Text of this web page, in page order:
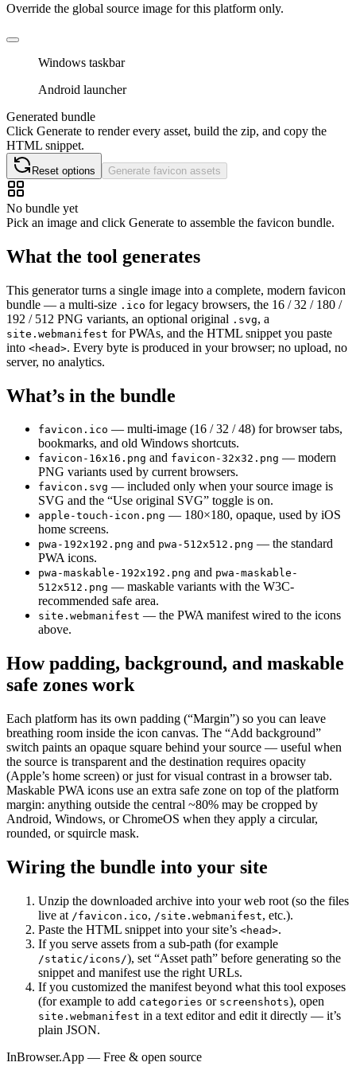
Override the global source image for this platform only.
Windows taskbar
Android launcher
Generated bundle
Click Generate to render every asset, build the zip, and copy the
HTML snippet.
Reset options Generate favicon assets
No bundle yet
Pick an image and click Generate to assemble the favicon bundle.
What the tool generates
This generator turns a single image into a complete, modern favicon
bundle — a multi-size .ico for legacy browsers, the 16 / 32 / 180 /
192 / 512 PNG variants, an optional original .svg, a
site.webmanifest for PWAs, and the HTML snippet you paste
into <head>. Every byte is produced in your browser; no upload, no
server, no analytics.
What’s in the bundle
favicon.ico — multi-image (16 / 32 / 48) for browser tabs,
bookmarks, and old Windows shortcuts.
favicon-16x16.png and favicon-32x32.png — modern
PNG variants used by current browsers.
favicon.svg — included only when your source image is
SVG and the “Use original SVG” toggle is on.
apple-touch-icon.png — 180×180, opaque, used by iOS
home screens.
pwa-192x192.png and pwa-512x512.png — the standard
PWA icons.
pwa-maskable-192x192.png and pwa-maskable-
512x512.png — maskable variants with the W3C-
recommended safe area.
site.webmanifest — the PWA manifest wired to the icons
above.
How padding, background, and maskable
safe zones work
Each platform has its own padding (“Margin”) so you can leave
breathing room inside the icon canvas. The “Add background”
switch paints an opaque square behind your source — useful when
the source is transparent and the destination requires opacity
(Apple’s home screen) or just for visual contrast in a browser tab.
Maskable PWA icons use an extra safe zone on top of the platform
margin: anything outside the central ~80% may be cropped by
Android, Windows, or ChromeOS when they apply a circular,
rounded, or squircle mask.
Wiring the bundle into your site
Unzip the downloaded archive into your web root (so the files
live at /favicon.ico, /site.webmanifest, etc.).
Paste the HTML snippet into your site’s <head>.
If you serve assets from a sub-path (for example
/static/icons/), set “Asset path” before generating so the
snippet and manifest use the right URLs.
If you customized the manifest beyond what this tool exposes
(for example to add categories or screenshots), open
site.webmanifest in a text editor and edit it directly — it’s
plain JSON.
InBrowser.App — Free & open source